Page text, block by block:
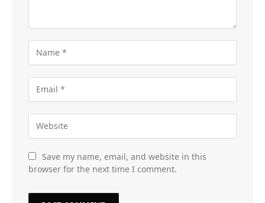
Save my name, email, and website in this
browser for the next time I comment.